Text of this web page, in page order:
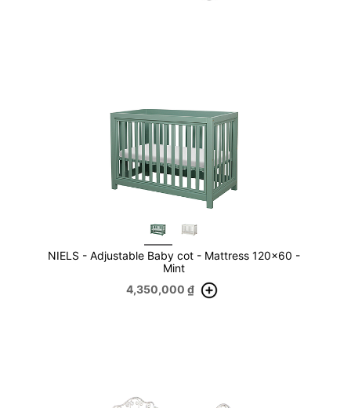
NIELS - Adjustable Baby cot - Mattress 120x60 -
Mint
4,350,000 ₫